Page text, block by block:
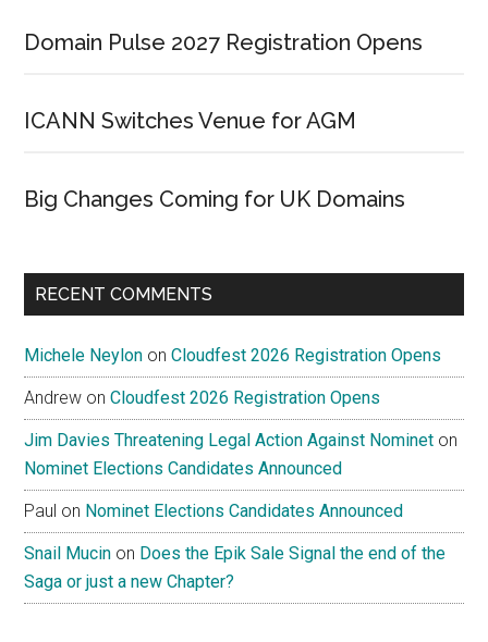
Domain Pulse 2027 Registration Opens
ICANN Switches Venue for AGM
Big Changes Coming for UK Domains
RECENT COMMENTS
Michele Neylon onCloudfest 2026 Registration Opens
Andrew onCloudfest 2026 Registration Opens
Jim Davies Threatening Legal Action Against Nominet on
Nominet Elections Candidates Announced
Paul on Nominet Elections Candidates Announced
Snail Mucin on Does the Epik Sale Signal the end of the
Saga or just a new Chapter?